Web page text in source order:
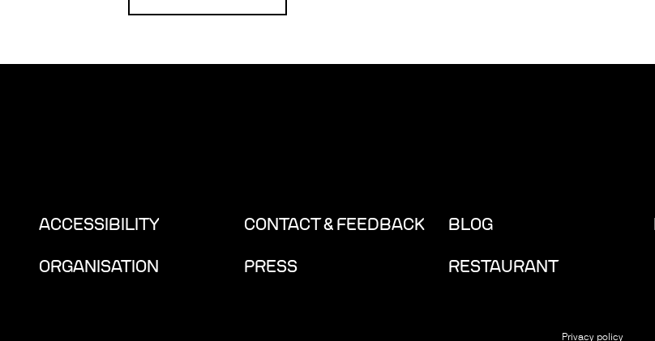
Privacy policy
ACCESSIBILITY CONTACT & FEEDBACK BLOG
ORGANISATION PRESS RESTAURANT